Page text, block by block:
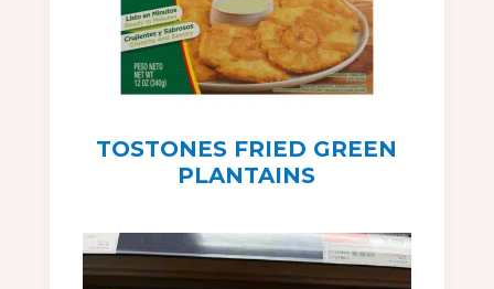
TOSTONES FRIED GREEN
PLANTAINS